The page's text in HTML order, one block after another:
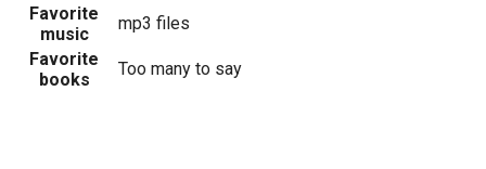
Favorite
music
mp3 files
Favorite
books
Too many to say